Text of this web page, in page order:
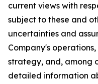
current views with
subject to these and
uncertainties and
Company's
strategy, and, among
detailed information